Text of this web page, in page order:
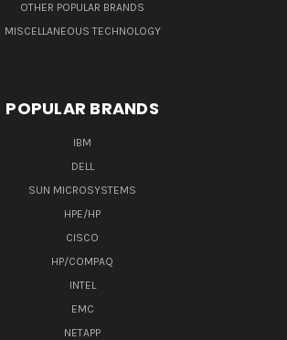
OTHER POPULAR BRANDS
MISCELLANEOUS TECHNOLOGY
POPULAR BRANDS
IBM
DELL
SUN MICROSYSTEMS
HPE/HP
CISCO
HP/COMPAQ
INTEL
EMC
NETAPP